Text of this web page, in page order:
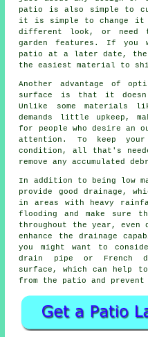
patio is also simple to
it is simple to change
different look, or need
garden features. If you
patio at a later date,
the easiest material to
Another advantage of
surface is that it doesn't
Unlike some materials
demands little upkeep,
for people who desire an
attention. To keep
condition, all that's
remove any accumulated
In addition to being low
provide good drainage,
in areas with heavy
flooding and make sure
throughout the year, even
enhance the drainage
you might want to
drain pipe or French
surface, which can help to
from the patio and